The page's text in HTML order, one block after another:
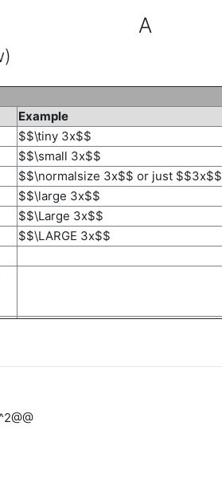
A
Example
$$\tiny 3x$$
$$\small 3x$$
$$\normalsize 3x$$ or just $$3x$$
$$\large 3x$$
$$\Large 3x$$
$$\LARGE 3x$$